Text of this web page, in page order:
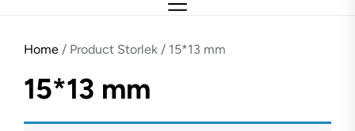
Home / Product Storlek / 15*13 mm
15*13 mm